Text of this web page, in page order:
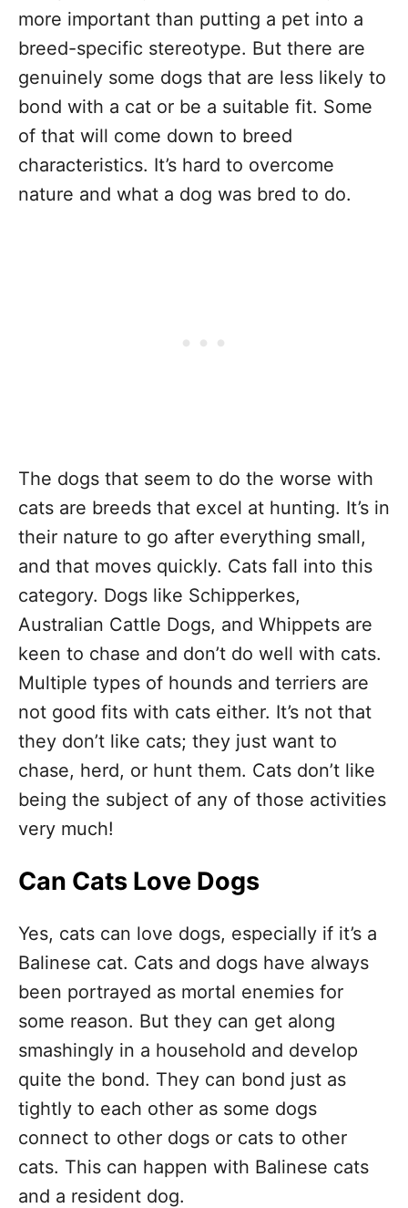
more important than putting a pet into a
breed-specific stereotype. But there are
genuinely some dogs that are less likely to
bond with a cat or be a suitable fit. Some
of that will come down to breed
characteristics. It’s hard to overcome
nature and what a dog was bred to do.
The dogs that seem to do the worse with
cats are breeds that excel at hunting. It’s in
their nature to go after everything small,
and that moves quickly. Cats fall into this
category. Dogs like Schipperkes,
Australian Cattle Dogs, and Whippets are
keen to chase and don’t do well with cats.
Multiple types of hounds and terriers are
not good fits with cats either. It’s not that
they don’t like cats; they just want to
chase, herd, or hunt them. Cats don’t like
being the subject of any of those activities
very much!
Can Cats Love Dogs
Yes, cats can love dogs, especially if it’s a
Balinese cat. Cats and dogs have always
been portrayed as mortal enemies for
some reason. But they can get along
smashingly in a household and develop
quite the bond. They can bond just as
tightly to each other as some dogs
connect to other dogs or cats to other
cats. This can happen with Balinese cats
and a resident dog.